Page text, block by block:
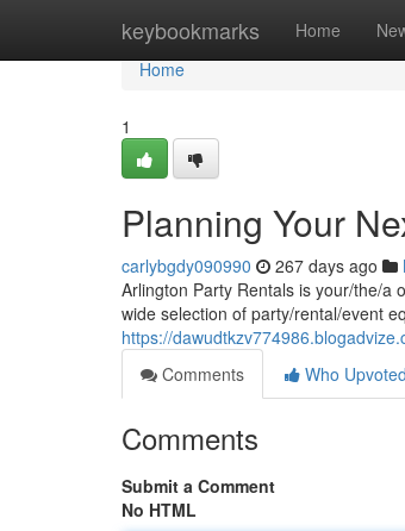
keybookmarks Home
Home
Home
1
Planning Your
carlybgdy090990 267 days ago
Arlington Party Rentals is your/the/a
wide selection of party/rental/event
https://
Comments
Who Upvoted
Comments
Submit a Comment
No HTML